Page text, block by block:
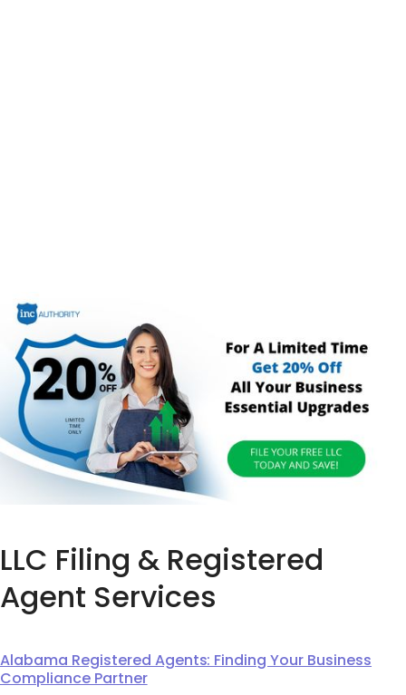
LLC Filing & Registered
Agent Services
Alabama Registered Agents: Finding Your Business
Compliance Partner